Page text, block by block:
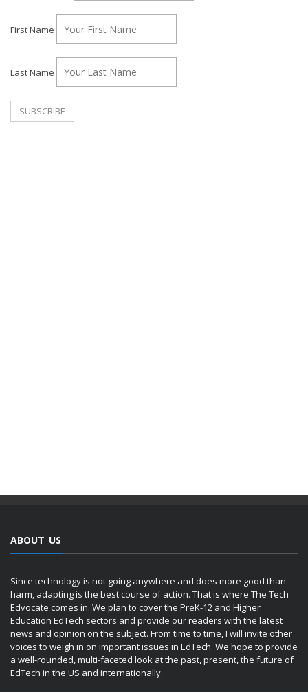
First Name
Last Name
ABOUT US
Since technology is not going anywhere and does more good than
harm, adapting is the best course of action. That is where The Tech
Edvocate comes in. We plan to cover the PreK-12 and Higher
Education EdTech sectors and provide our readers with the latest
news and opinion on the subject. From time to time, I will invite other
voices to weigh in on important issues in EdTech. We hope to provide
a well-rounded, multi-faceted look at the past, present, the future of
EdTech in the US and internationally.